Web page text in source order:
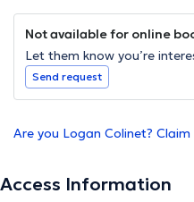
Not available for online
Let them know you’re
Send request
Are you Logan Colinet?
Access Information